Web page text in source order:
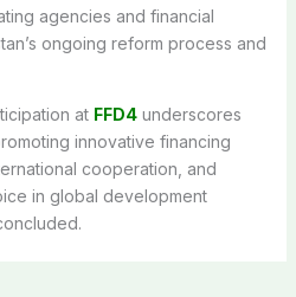
agencies and financial
ongoing reform process and
at FFD4underscores
innovative financing
cooperation, and
in global development